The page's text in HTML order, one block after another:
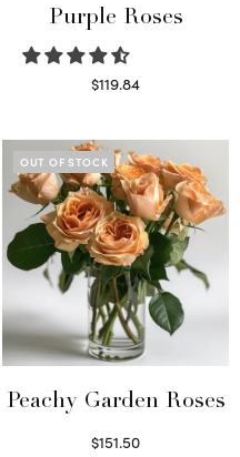
Purple Roses
$119.84
OUT OF STOCK
Peachy Garden Roses
$151.50